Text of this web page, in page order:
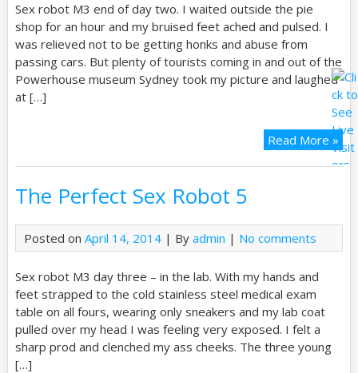
Sex robot M3 end of day two. I waited outside the pie
shop for an hour and my bruised feet ached and pulsed. I
was relieved not to be getting honks and abuse from
passing cars. But plenty of tourists coming in and out of the
Powerhouse museum Sydney took my picture and laughed
at […]
Read More »
The Perfect Sex Robot 5
Posted on April 14, 2014| By admin | No comments
Sex robot M3 day three – in the lab. With my hands and
feet strapped to the cold stainless steel medical exam
table on all fours, wearing only sneakers and my lab coat
pulled over my head I was feeling very exposed. I felt a
sharp prod and clenched my ass cheeks. The three young
[…]